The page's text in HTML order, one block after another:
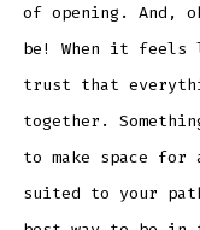
of opening. And,
be! When it
trust that
together.
to make space
suited to your